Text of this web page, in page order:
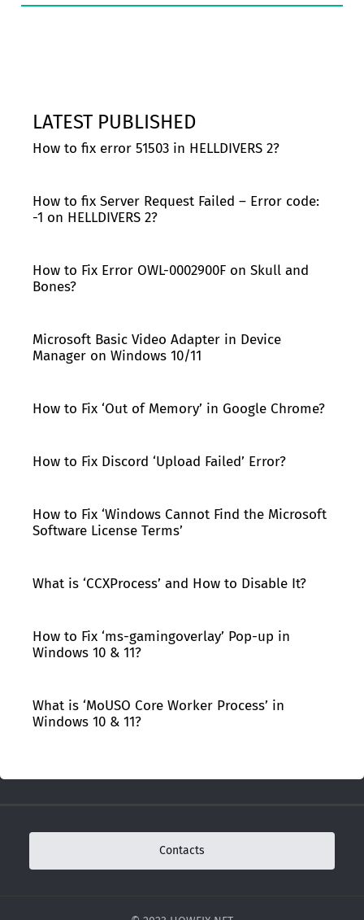
LATEST PUBLISHED
How to fix error 51503 in HELLDIVERS 2?
How to fix Server Request Failed – Error code:
-1 on HELLDIVERS 2?
How to Fix Error OWL-0002900F on Skull and
Bones?
Microsoft Basic Video Adapter in Device
Manager on Windows 10/11
How to Fix ‘Out of Memory’ in Google Chrome?
How to Fix Discord ‘Upload Failed’ Error?
How to Fix ‘Windows Cannot Find the Microsoft
Software License Terms’
What is ‘CCXProcess’ and How to Disable It?
How to Fix ‘ms-gamingoverlay’ Pop-up in
Windows 10 & 11?
What is ‘MoUSO Core Worker Process’ in
Windows 10 & 11?
Contacts